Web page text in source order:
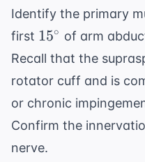
Identify the primary
first 15^\circ
15∘ of arm
Recall that the
rotator cuff and is
or chronic
Confirm the
nerve.